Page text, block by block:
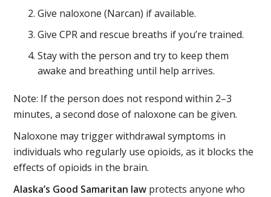
Give naloxone (Narcan) if available.
Give CPR and rescue breaths if you’re trained.
Stay with the person and try to keep them
awake and breathing until help arrives.
Note: If the person does not respond within 2–3
minutes, a second dose of naloxone can be given.
Naloxone may trigger withdrawal symptoms in
individuals who regularly use opioids, as it blocks the
effects of opioids in the brain.
Alaska’s Good Samaritan law protects anyone who